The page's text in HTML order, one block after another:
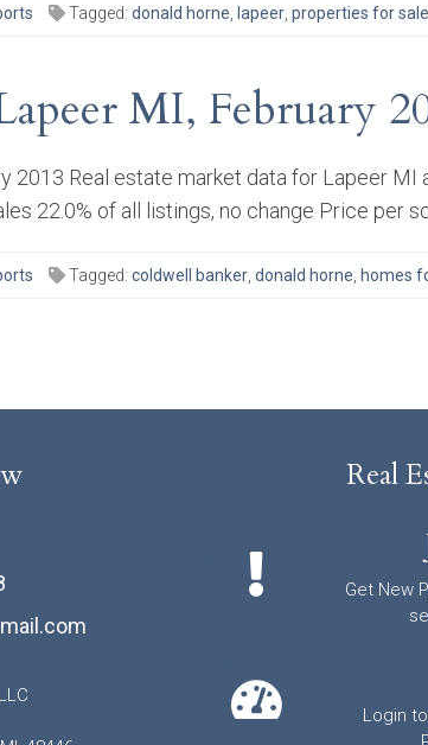
Tagged: donald horne lapeer properties for sale
MI, February
2013 Real estate market data for Lapeer
22.0% of all listings, no change Price per
Tagged: coldwell banker donald horne homes
Real
Get New
Login